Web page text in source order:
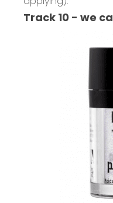
Track 10 - we